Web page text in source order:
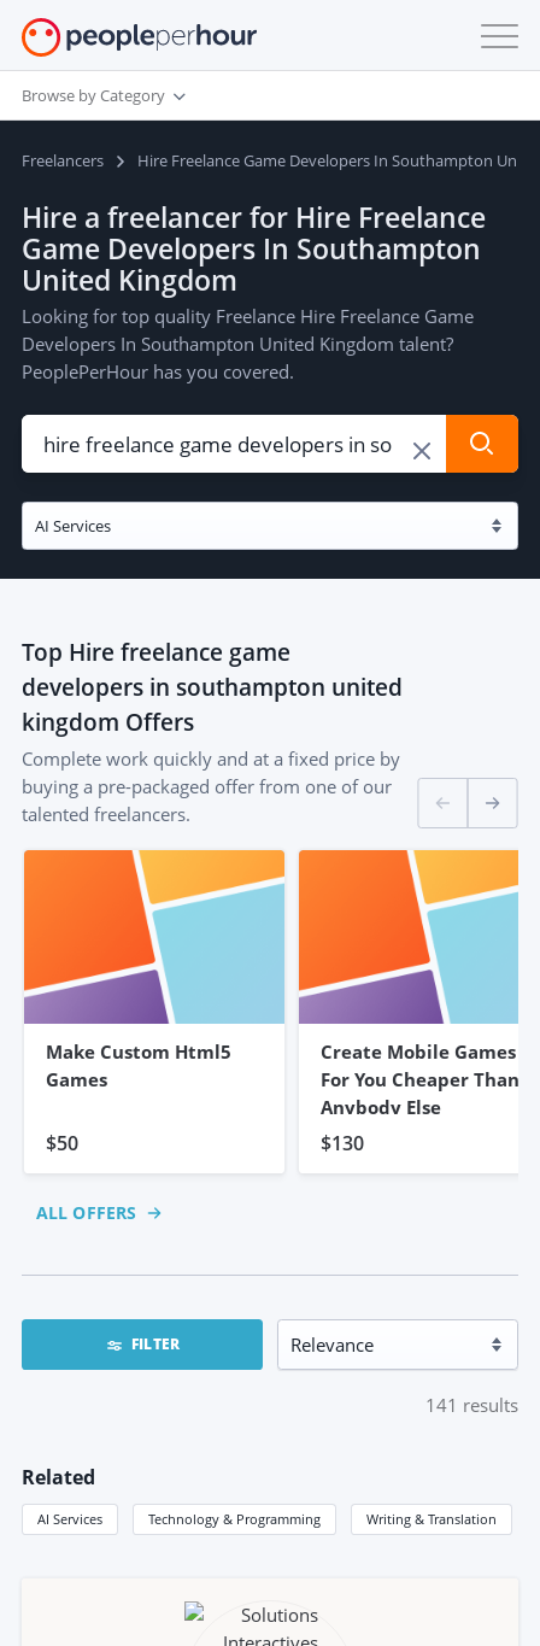
Browse by Category
Freelancers Hire Freelance Game Developers In Southampton
Hire a freelancer for Hire Freelance
Game Developers In Southampton
United Kingdom
Looking for top quality Freelance Hire Freelance Game
Developers In Southampton United Kingdom talent?
PeoplePerHour has you covered.
Top Hire freelance game
developers in southampton united
kingdom Offers
Complete work quickly and at a fixed price by
buying a pre-packaged offer from one of our
talented freelancers.
Make Custom Html5
Games
$50
Create Mobile Games
For You Cheaper Than
Anybody Else
$130
ALL OFFERS
FILTER
141 results
Related
AI Services Technology & Programming Writing & Translation